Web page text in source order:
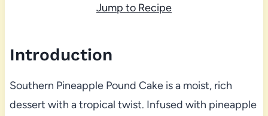
Jump to Recipe
Introduction
Southern Pineapple Pound Cake is a moist, rich
dessert with a tropical twist. Infused with pineapple